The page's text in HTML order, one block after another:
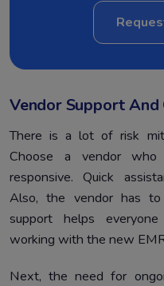
Vendor Support
There is a lot of risk
Choose a vendor
responsive. Quick
Also, the vendor has to
support helps
working with the new
Next, the need for